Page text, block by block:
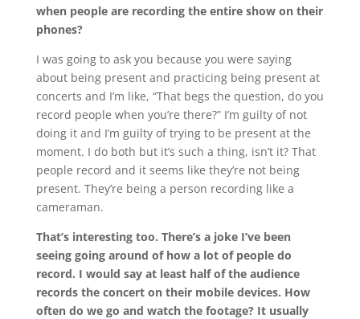
when people are recording the entire show on their
phones?
I was going to ask you because you were saying
about being present and practicing being present at
concerts and I’m like, “That begs the question, do you
record people when you’re there?” I’m guilty of not
doing it and I’m guilty of trying to be present at the
moment. I do both but it’s such a thing, isn’t it? That
people record and it seems like they’re not being
present. They’re being a person recording like a
cameraman.
That’s interesting too. There’s a joke I’ve been
seeing going around of how a lot of people do
record. I would say at least half of the audience
records the concert on their mobile devices. How
often do we go and watch the footage? It usually